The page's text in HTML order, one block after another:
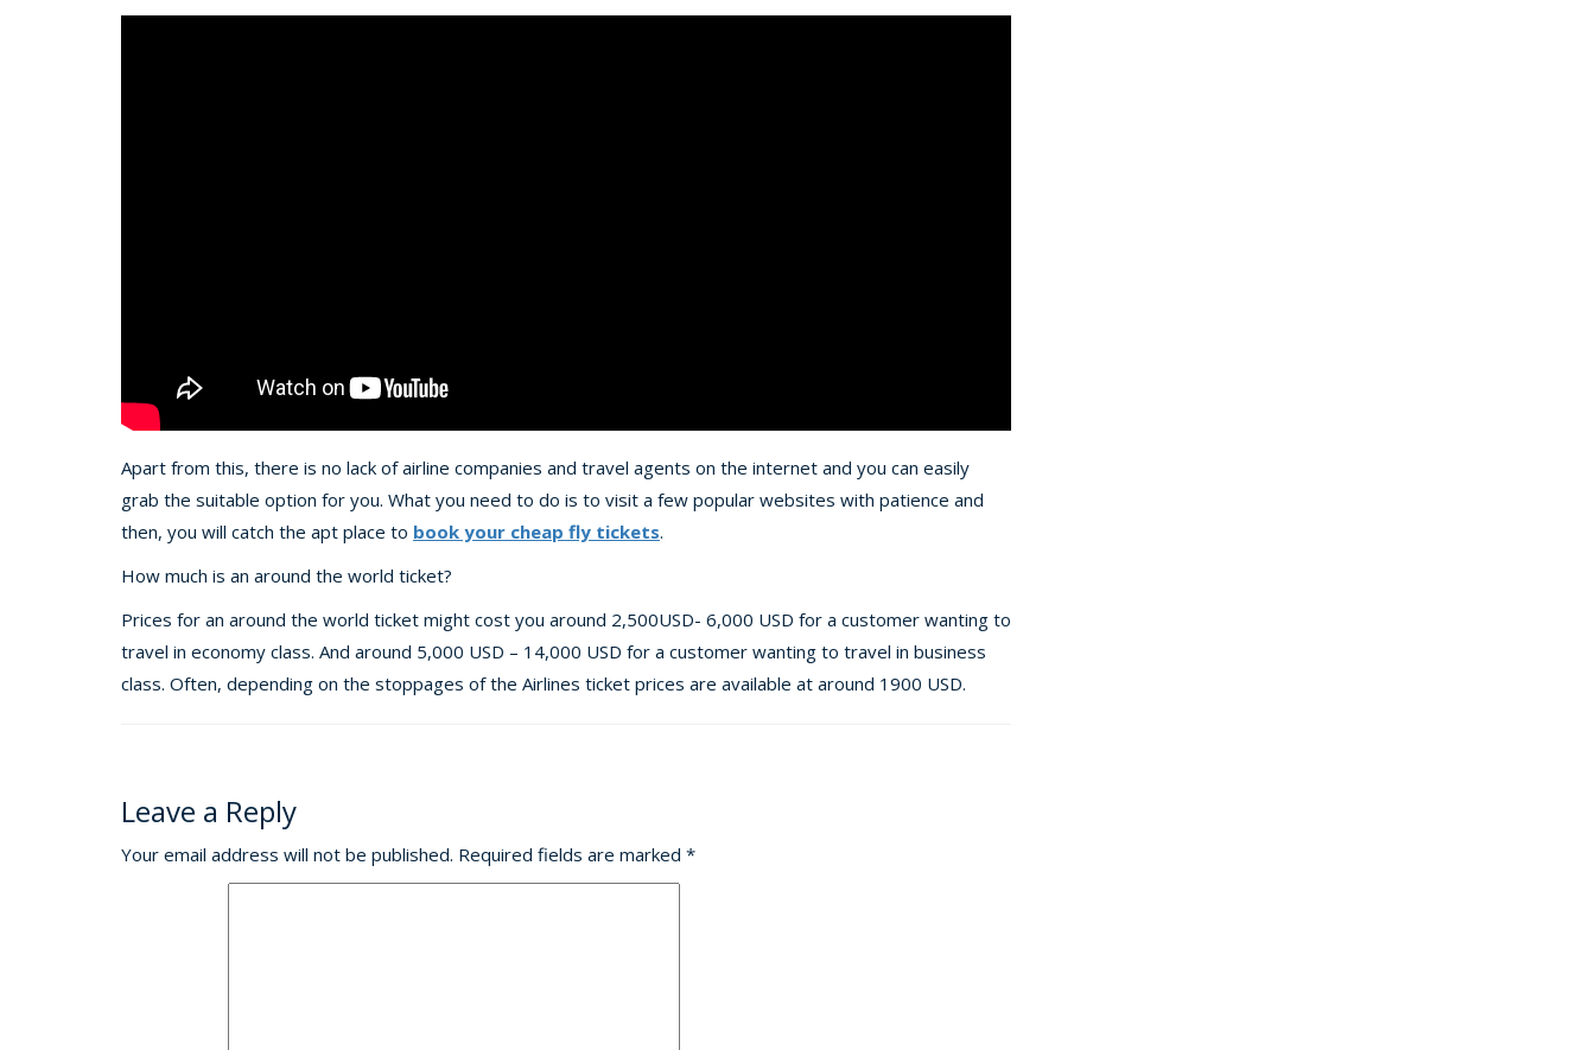
Apart from this, there is no lack of airline companies and travel agents on the internet and you can easily
grab the suitable option for you. What you need to do is to visit a few popular websites with patience and
then, you will catch the apt place to book your cheap fly tickets.
How much is an around the world ticket?
Prices for an around the world ticket might cost you around 2,500USD- 6,000 USD for a customer wanting to
travel in economy class. And around 5,000 USD – 14,000 USD for a customer wanting to travel in business
class. Often, depending on the stoppages of the Airlines ticket prices are available at around 1900 USD.
Leave a Reply
Your email address will not be published. Required fields are marked *